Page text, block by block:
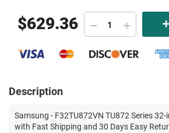
$629.36
Description
Samsung - F32TU872VN TU872 Series
with Fast Shipping and 30 Days Easy